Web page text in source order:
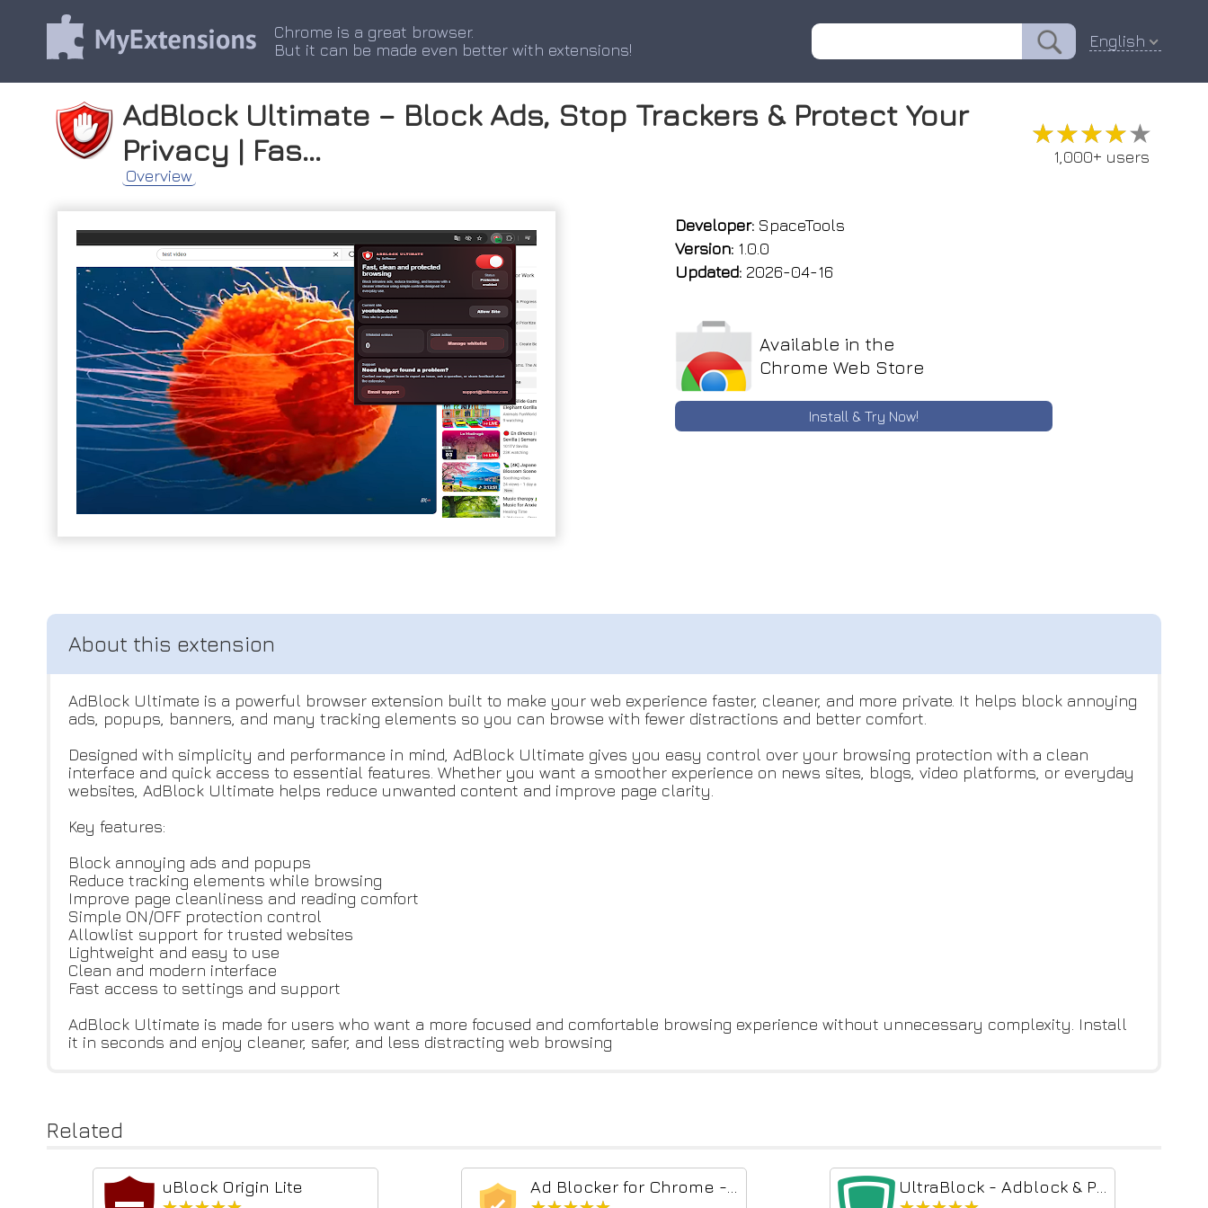
Chrome is a great browser.
But it can be made even better with extensions!
English
AdBlock Ultimate – Block Ads, Stop Trackers & Protect Your
Privacy | Fas...
Overview
★★★★★
★★★★★
1,000+ users
Developer: SpaceTools
Version: 1.0.0
Updated: 2026-04-16
Available in the
Chrome Web Store
Install & Try Now!
AdBlock Ultimate is a powerful browser extension built to make your web experience faster, cleaner, and more private. It helps block annoying
ads, popups, banners, and many tracking elements so you can browse with fewer distractions and better comfort.
Designed with simplicity and performance in mind, AdBlock Ultimate gives you easy control over your browsing protection with a clean
interface and quick access to essential features. Whether you want a smoother experience on news sites, blogs, video platforms, or everyday
websites, AdBlock Ultimate helps reduce unwanted content and improve page clarity.
Key features:
Block annoying ads and popups
Reduce tracking elements while browsing
Improve page cleanliness and reading comfort
Simple ON/OFF protection control
Allowlist support for trusted websites
Lightweight and easy to use
Clean and modern interface
Fast access to settings and support
AdBlock Ultimate is made for users who want a more focused and comfortable browsing experience without unnecessary complexity. Install
it in seconds and enjoy cleaner, safer, and less distracting web browsing
Related
uBlock Origin Lite